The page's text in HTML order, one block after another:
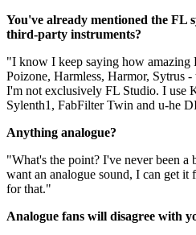
You've already mentioned the FL
third-party instruments?
"I know I keep saying how amazing
Poizone, Harmless, Harmor, Sytrus
I'm not exclusively FL Studio. I use
Sylenth1, FabFilter Twin and u-he
Anything analogue?
"What's the point? I've never been
want an analogue sound, I can get
for that."
Analogue fans will disagree with